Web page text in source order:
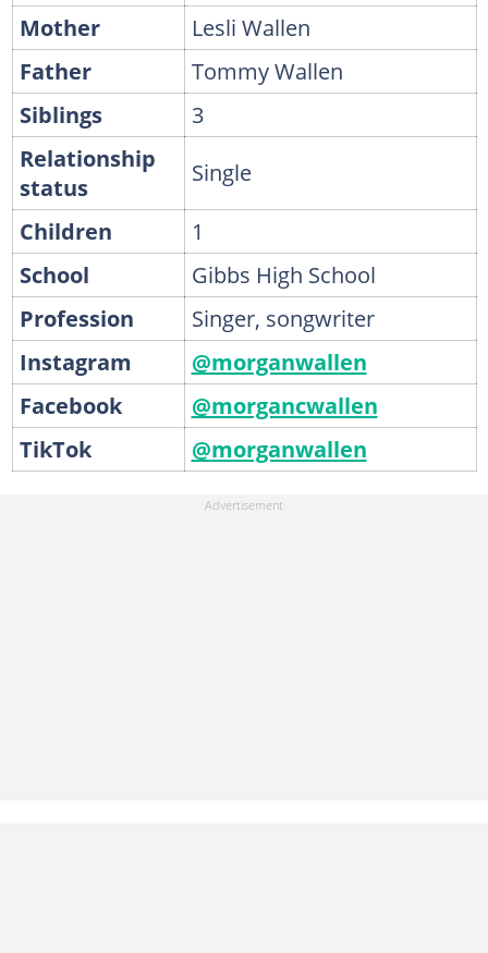
Mother
Lesli Wallen
Father
Tommy Wallen
Siblings
3
Relationship
status
Single
Children
1
School
Gibbs High School
Profession
Singer, songwriter
Instagram
@morganwallen
Facebook
@morgancwallen
TikTok
@morganwallen